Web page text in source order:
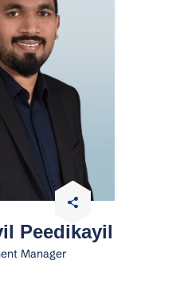
Peedikayil
Manager